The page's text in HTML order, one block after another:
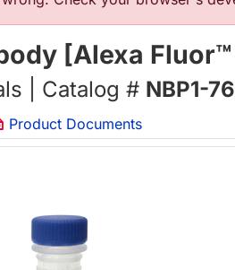
[Alexa
| Catalog # NBP1-
Product Documents